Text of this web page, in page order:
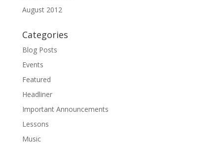
August 2012
Categories
Blog Posts
Events
Featured
Headliner
Important Announcements
Lessons
Music